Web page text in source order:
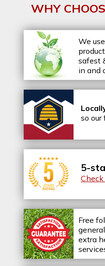
WHY
We
safest
in and
so our
5-
Check
Free
extra